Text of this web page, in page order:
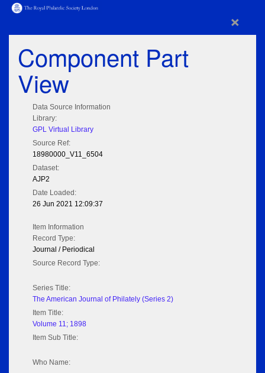
×
Component Part
View
Data Source Information
Library:
GPL Virtual Library
Source Ref:
18980000_V11_6504
Dataset:
AJP2
Date Loaded:
26 Jun 2021 12:09:37
Item Information
Record Type:
Journal / Periodical
Source Record Type:
Series Title:
The American Journal of Philately (Series 2)
Item Title:
Volume 11; 1898
Item Sub Title:
Who Name: